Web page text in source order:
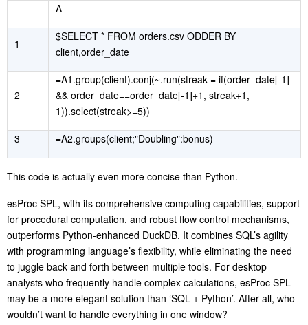
A
1
$SELECT * FROM orders.csv ODDER BY
client,order_date
2
=A1.group(client).conj(~.run(streak = if(order_date[-1]
&& order_date==order_date[-1]+1, streak+1,
1)).select(streak>=5))
3
=A2.groups(client;"Doubling":bonus)
This code is actually even more concise than Python.
esProc SPL, with its comprehensive computing capabilities, support
for procedural computation, and robust flow control mechanisms,
outperforms Python-enhanced DuckDB. It combines SQL’s agility
with programming language’s flexibility, while eliminating the need
to juggle back and forth between multiple tools. For desktop
analysts who frequently handle complex calculations, esProc SPL
may be a more elegant solution than ‘SQL + Python’. After all, who
wouldn’t want to handle everything in one window?